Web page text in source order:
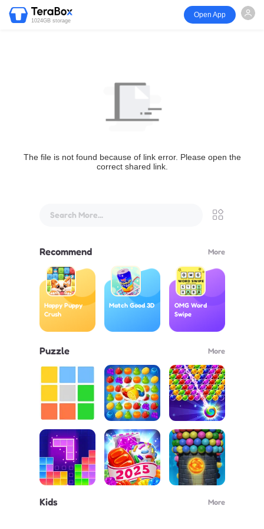
1024GB storage
Open App
The file is not found because of link error. Please open the
correct shared link.